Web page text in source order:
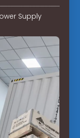
Supply